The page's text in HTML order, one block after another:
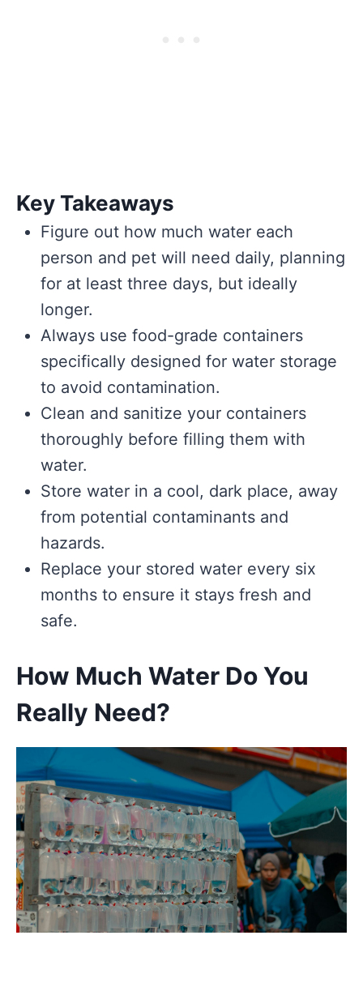
Key Takeaways
Figure out how much water each
person and pet will need daily, planning
for at least three days, but ideally
longer.
Always use food-grade containers
specifically designed for water storage
to avoid contamination.
Clean and sanitize your containers
thoroughly before filling them with
water.
Store water in a cool, dark place, away
from potential contaminants and
hazards.
Replace your stored water every six
months to ensure it stays fresh and
safe.
How Much Water Do You
Really Need?